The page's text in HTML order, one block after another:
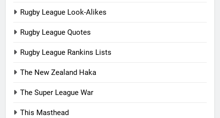
Rugby League Look-Alikes
Rugby League Quotes
Rugby League Rankins Lists
The New Zealand Haka
The Super League War
This Masthead